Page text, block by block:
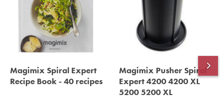
*Guaranteed for non commercial Use Only
Magimix Spiral Expert
Recipe Book - 40 recipes
Magimix Pusher Spiral
Expert 4200 4200 XL
5200 5200 XL